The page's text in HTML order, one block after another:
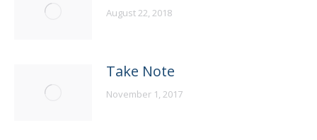
August 22, 2018
Take Note
November 1, 2017